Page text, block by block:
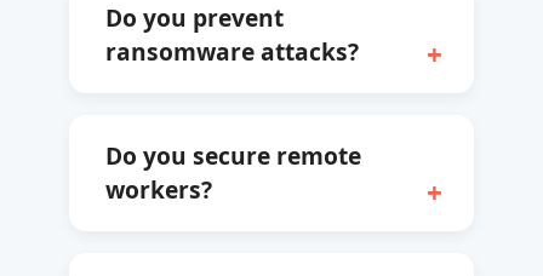
Do you prevent
ransomware attacks?
Do you secure remote
workers?